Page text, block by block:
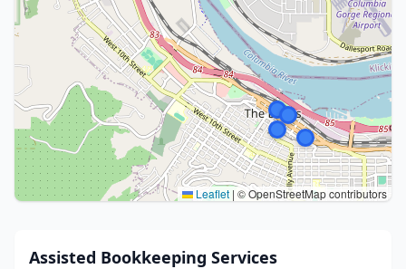
Leaflet | © OpenStreetMap contributors
Assisted Bookkeeping Services